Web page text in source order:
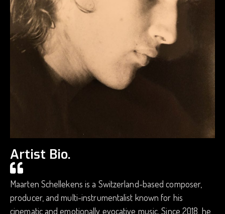
Artist Bio.
Maarten Schellekens is a Switzerland-based composer,
producer, and multi-instrumentalist known for his
cinematic and emotionally evocative music. Since 2018, he